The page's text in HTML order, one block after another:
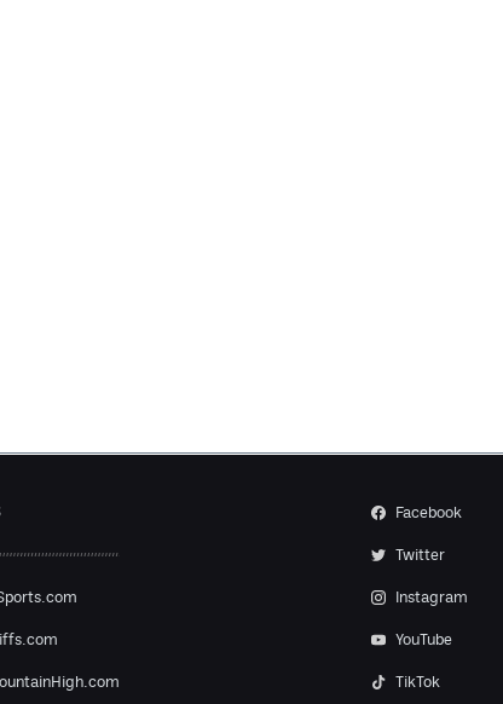
Facebook
Twitter
Instagram
YouTube
TikTok